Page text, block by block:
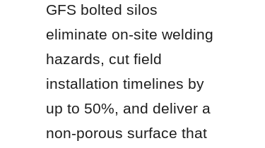
GFS bolted silos
eliminate on-site welding
hazards, cut field
installation timelines by
up to 50%, and deliver a
non-porous surface that